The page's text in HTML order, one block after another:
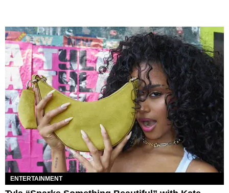
ENTERTAINMENT